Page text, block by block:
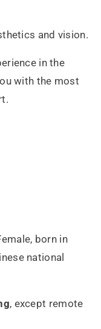
and vision.
in the
with the most
born in
national
, except remote